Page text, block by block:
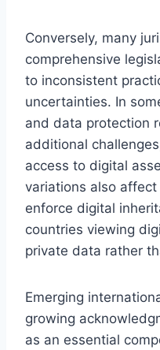
Conversely, many
comprehensive
to inconsistent
uncertainties. In
and data protection
additional
access to digital
variations also
enforce digital
countries viewing
private data rather
Emerging
growing
as an essential